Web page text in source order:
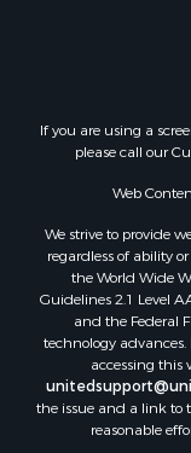
Properties for
Properties for
Properties for
Properties for
Search By City
Properties for
Properties for
Properties for
Properties for
Properties for
Properties for
Properties for
Properties for
If you are using a
please call our
Web
We strive to provide
regardless of ability
the World Wide
Guidelines 2.1 Level
and the Federal
technology
accessing this
the issue and a link to
reasonable